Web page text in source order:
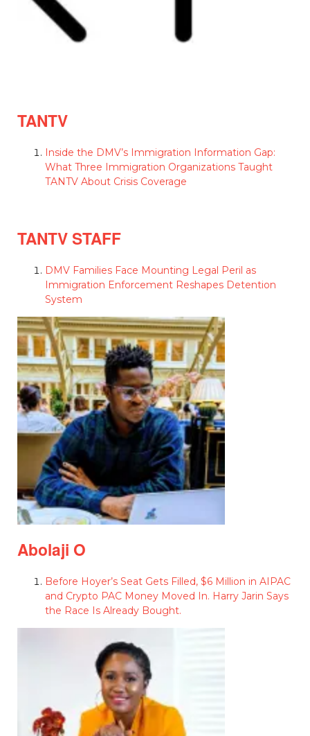
TANTV
Inside the DMV’s Immigration Information Gap:
What Three Immigration Organizations Taught
TANTV About Crisis Coverage
TANTV STAFF
DMV Families Face Mounting Legal Peril as
Immigration Enforcement Reshapes Detention
System
Abolaji O
Before Hoyer’s Seat Gets Filled, $6 Million in AIPAC
and Crypto PAC Money Moved In. Harry Jarin Says
the Race Is Already Bought.